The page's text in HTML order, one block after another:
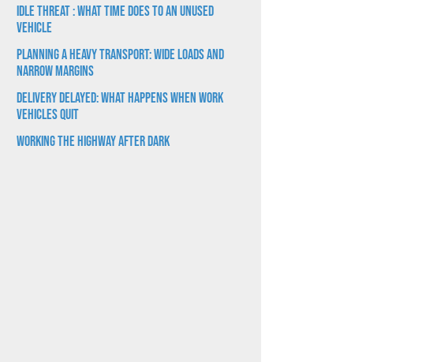
Idle Threat : What Time Does to an Unused
Vehicle
Planning a Heavy Transport: Wide Loads and
Narrow Margins
Delivery Delayed: What Happens When Work
Vehicles Quit
Working the Highway After Dark